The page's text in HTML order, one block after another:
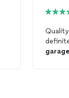
garage